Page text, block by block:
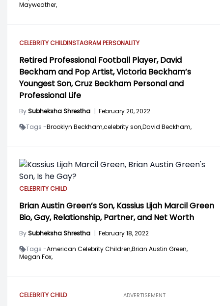
Mayweather,
CELEBRITY CHILDINSTAGRAM PERSONALITY
Retired Professional Football Player, David
Beckham and Pop Artist, Victoria Beckham’s
Youngest Son, Cruz Beckham Personal and
Professional Life
BySubheksha Shrestha | February 20, 2022
Tags -Brooklyn Beckham,celebrity son,David Beckham,
CELEBRITY CHILD
Brian Austin Green’s Son, Kassius Lijah Marcil Green
Bio, Gay, Relationship, Partner, and Net Worth
BySubheksha Shrestha | February 18, 2022
Tags -American Celebrity Children,Brian Austin Green,
Megan Fox,
CELEBRITY CHILD ADVERTISEMENT